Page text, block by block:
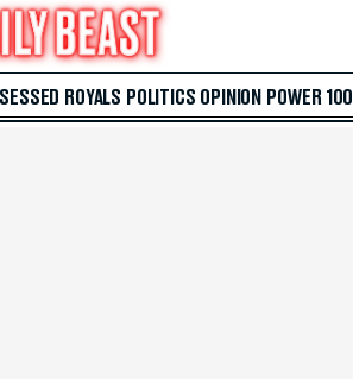
ROYALS POLITICS OPINION POWER 100